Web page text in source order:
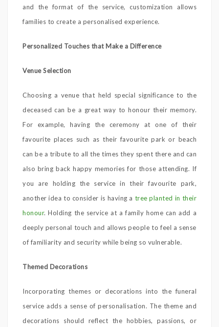
and the format of the service, customization allows
families to create a personalised experience.
Personalized Touches that Make a Difference
Venue Selection
Choosing a venue that held special significance to the
deceased can be a great way to honour their memory.
For example, having the ceremony at one of their
favourite places such as their favourite park or beach
can be a tribute to all the times they spent there and can
also bring back happy memories for those attending. If
you are holding the service in their favourite park,
another idea to consider is having a tree planted in their
honour. Holding the service at a family home can add a
deeply personal touch and allows people to feel a sense
of familiarity and security while being so vulnerable.
Themed Decorations
Incorporating themes or decorations into the funeral
service adds a sense of personalisation. The theme and
decorations should reflect the hobbies, passions, or